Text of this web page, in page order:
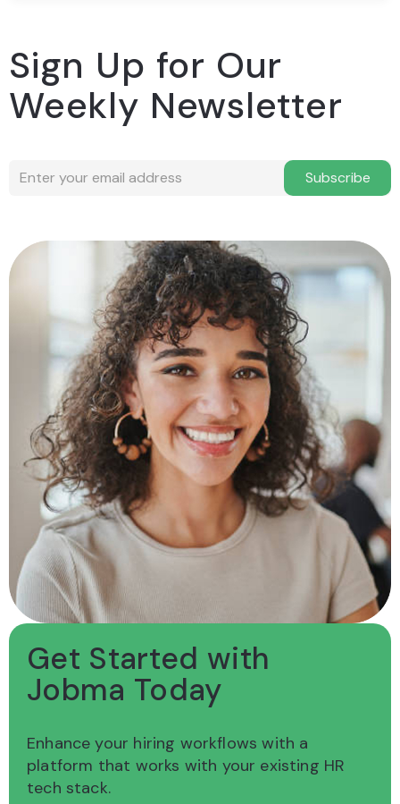
Sign Up for Our
Weekly Newsletter
Subscribe
Get Started with
Jobma Today
Enhance your hiring workflows with a
platform that works with your existing HR
tech stack.